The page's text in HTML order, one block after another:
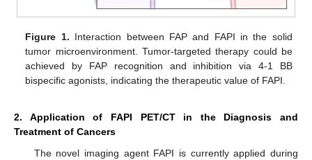
Figure 1. Interaction between FAP and FAPI in the solid
tumor microenvironment. Tumor-targeted therapy could be
achieved by FAP recognition and inhibition via 4-1 BB
bispecific agonists, indicating the therapeutic value of FAPI.
2. Application of FAPI PET/CT in the Diagnosis and
Treatment of Cancers
The novel imaging agent FAPI is currently applied during